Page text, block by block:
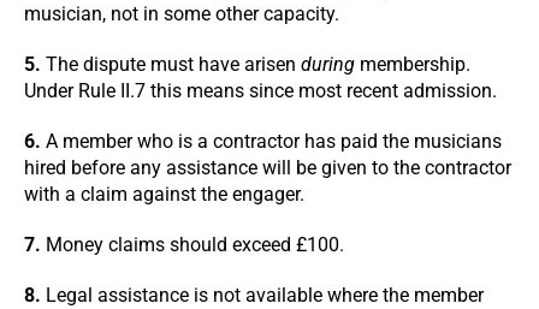
musician, not in some other capacity.
5. The dispute must have arisen during membership.
Under Rule II.7 this means since most recent admission.
6. A member who is a contractor has paid the musicians
hired before any assistance will be given to the contractor
with a claim against the engager.
7. Money claims should exceed £100.
8. Legal assistance is not available where the member